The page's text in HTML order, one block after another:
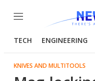
Menu
TECH ENGINEERING
KNIVES AND MULTITOOLS